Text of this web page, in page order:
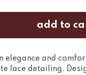
elegance and
lace detailing.